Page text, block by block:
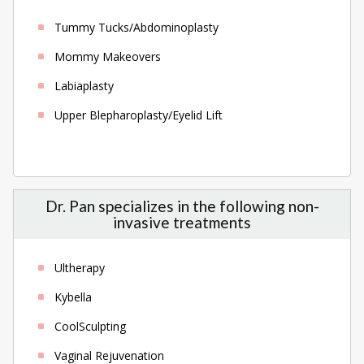
Tummy Tucks/Abdominoplasty
Mommy Makeovers
Labiaplasty
Upper Blepharoplasty/Eyelid Lift
Dr. Pan specializes in the following non-
invasive treatments
Ultherapy
Kybella
CoolSculpting
Vaginal Rejuvenation